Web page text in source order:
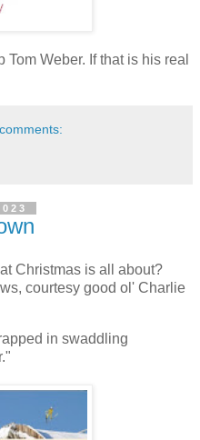
Weber. If that is his real
Christmas is all about?
courtesy good ol' Charlie
in swaddling